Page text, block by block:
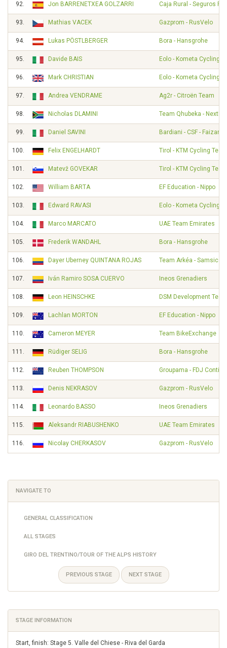
92. Jon BARRENETXEA GOLZARRI Caja Rural - Seguros
93. Mathias VACEK Gazprom - RusVelo
94. Lukas PÖSTLBERGER Bora - Hansgrohe
95. Davide BAIS Eolo - Kometa Cycling
96. Mark CHRISTIAN Eolo - Kometa Cycling
97. Andrea VENDRAME Ag2r - Citroën Team
98. Nicholas DLAMINI Team Qhubeka -
99. Daniel SAVINI Bardiani - CSF - Faizané
100. Felix ENGELHARDT Tirol - KTM Cycling Team
101. Matevž GOVEKAR Tirol - KTM Cycling Team
102. William BARTA EF Education - Nippo
103. Edward RAVASI Eolo - Kometa Cycling
104. Marco MARCATO UAE Team Emirates
105. Frederik WANDAHL Bora - Hansgrohe
106. Dayer Uberney QUINTANA ROJAS Team Arkéa - Samsic
107. Iván Ramiro SOSA CUERVO Ineos Grenadiers
108. Leon HEINSCHKE DSM Development Team
109. Lachlan MORTON EF Education - Nippo
110. Cameron MEYER Team BikeExchange
111. Rüdiger SELIG Bora - Hansgrohe
112. Reuben THOMPSON Groupama - FDJ
113. Denis NEKRASOV Gazprom - RusVelo
114. Leonardo BASSO Ineos Grenadiers
115. Aleksandr RIABUSHENKO UAE Team Emirates
116. Nicolay CHERKASOV Gazprom - RusVelo
NAVIGATE TO
GENERAL CLASSIFICATION
ALL STAGES
GIRO DEL TRENTINO/TOUR OF THE ALPS HISTORY
PREVIOUS STAGE NEXT STAGE
STAGE INFORMATION
Start, finish: Stage 5. Valle del Chiese - Riva del Garda